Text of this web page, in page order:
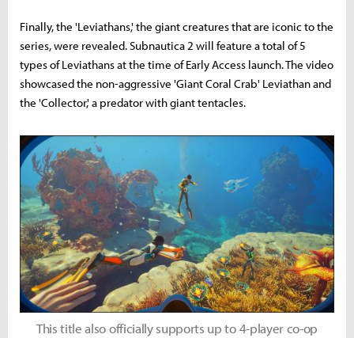
Finally, the 'Leviathans,' the giant creatures that are iconic to the
series, were revealed. Subnautica 2 will feature a total of 5
types of Leviathans at the time of Early Access launch. The video
showcased the non-aggressive 'Giant Coral Crab' Leviathan and
the 'Collector,' a predator with giant tentacles.
This title also officially supports up to 4-player co-op